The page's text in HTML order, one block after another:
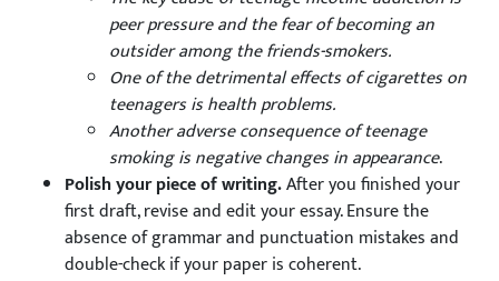
peer pressure and the fear of becoming an
outsider among the friends-smokers.
One of the detrimental effects of cigarettes on
teenagers is health problems.
Another adverse consequence of teenage
smoking is negative changes in appearance.
Polish your piece of writing.After you finished your
first draft, revise and edit your essay. Ensure the
absence of grammar and punctuation mistakes and
double-check if your paper is coherent.